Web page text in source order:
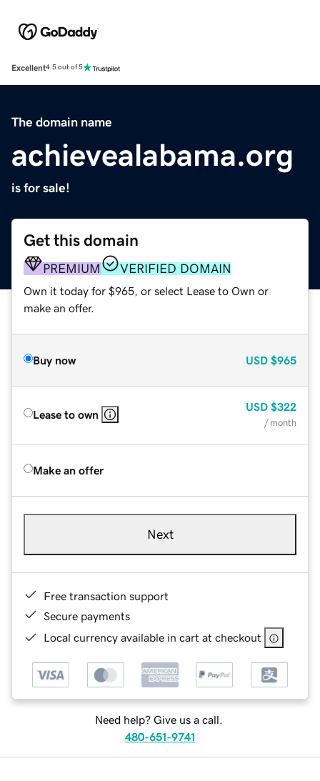
Excellent4.5 out of 5
The domain name
achievealabama.org
is for sale!
Get this domain
PREMIUM VERIFIED DOMAIN
Own it today for $965, or select Lease to Own or
make an offer.
Buy now USD $965
Lease to own
USD $322
/ month
Make an offer
Next
Free transaction support
Secure payments
Local currency available in cart at checkout
Need help? Give us a call.
480-651-9741